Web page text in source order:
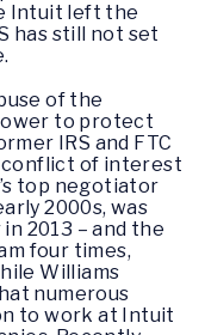
Intuit left the
has still not set
of the
to protect
IRS and FTC
of interest
top negotiator
2000s, was
2013 – and the
four times,
Williams
numerous
to work at Intuit